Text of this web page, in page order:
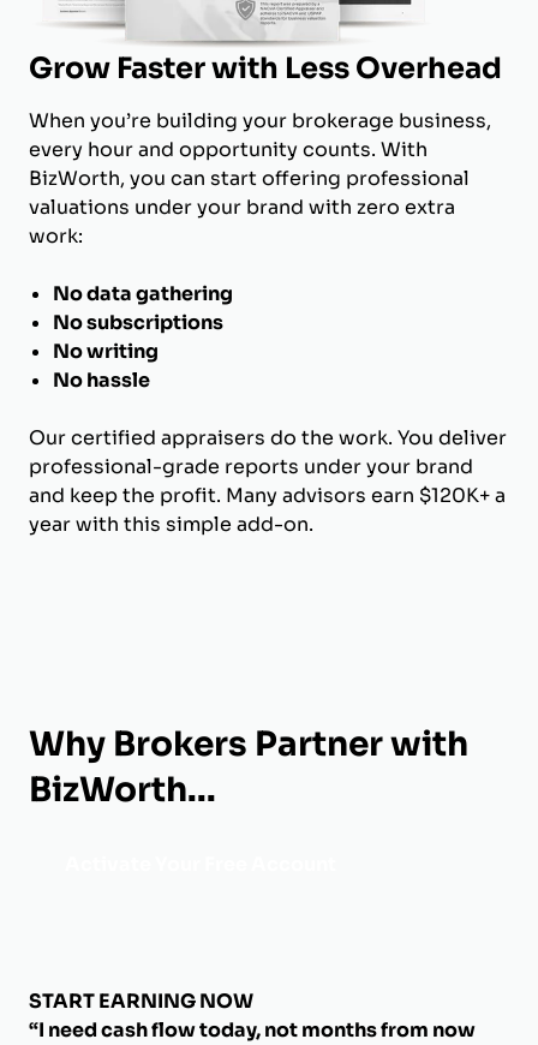
Grow Faster with Less Overhead
When you’re building your brokerage business,
every hour and opportunity counts. With
BizWorth, you can start offering professional
valuations under your brand with zero extra
work:
No data gathering
No subscriptions
No writing
No hassle
Our certified appraisers do the work. You deliver
professional-grade reports under your brand
and keep the profit. Many advisors earn $120K+ a
year with this simple add-on.
Why Brokers Partner with
BizWorth...
START EARNING NOW
“I need cash flow today, not months from now